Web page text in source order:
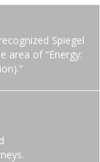
Spiegel
area of “Energy: